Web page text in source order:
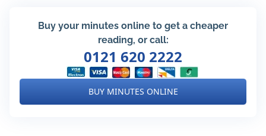
Buy your minutes online to get a cheaper
reading, or call:
0121 620 2222
BUY MINUTES ONLINE